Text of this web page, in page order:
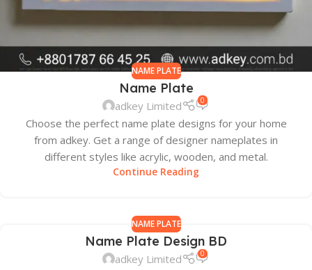
NAME PLATE
Name Plate
adkey Limited 0
Choose the perfect name plate designs for your home
from adkey. Get a range of designer nameplates in
different styles like acrylic, wooden, and metal.
Continue Reading
NAME PLATE
Name Plate Design BD
adkey Limited 0